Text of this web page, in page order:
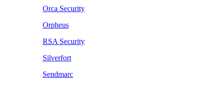
Orca Security
Orpheus
RSA Security
Silverfort
Sendmarc